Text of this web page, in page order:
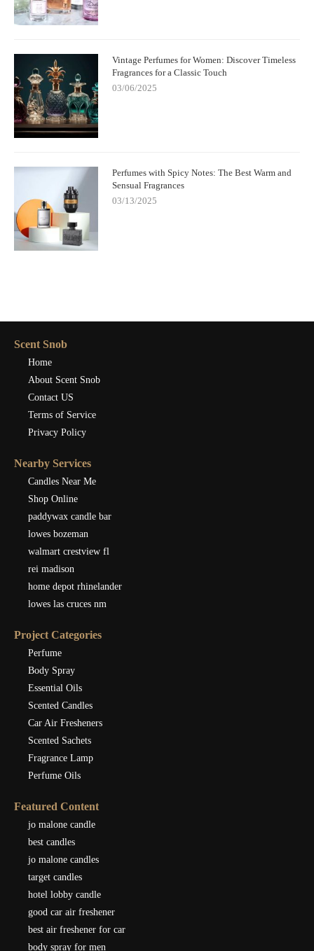
Vintage Perfumes for Women: Discover Timeless
Fragrances for a Classic Touch
03/06/2025
Perfumes with Spicy Notes: The Best Warm and
Sensual Fragrances
03/13/2025
Scent Snob
Home
About Scent Snob
Contact US
Terms of Service
Privacy Policy
Nearby Services
Candles Near Me
Shop Online
paddywax candle bar
lowes bozeman
walmart crestview fl
rei madison
home depot rhinelander
lowes las cruces nm
Project Categories
Perfume
Body Spray
Essential Oils
Scented Candles
Car Air Fresheners
Scented Sachets
Fragrance Lamp
Perfume Oils
Featured Content
jo malone candle
best candles
jo malone candles
target candles
hotel lobby candle
good car air freshener
best air freshener for car
body spray for men